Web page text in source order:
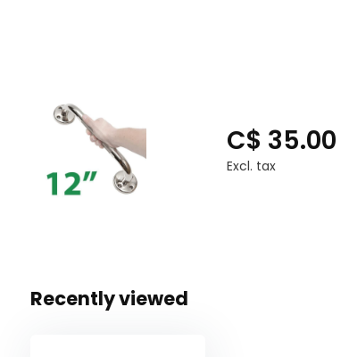
C$ 35.00
Excl. tax
Recently viewed